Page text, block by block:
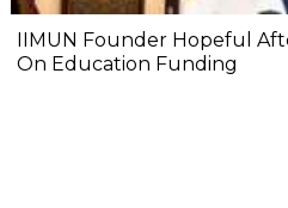
IIMUN Founder Hopeful
On Education Funding